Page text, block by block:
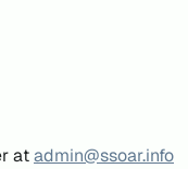
atadmin@ssoar.info